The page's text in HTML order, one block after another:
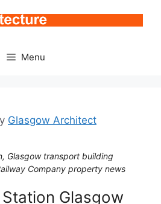
Menu
Glasgow Architect
Glasgow transport building
Company property news
Glasgow